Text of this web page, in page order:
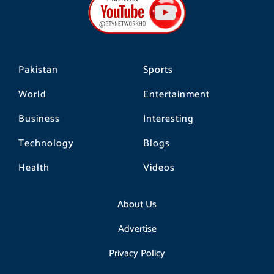
Pakistan
World
Business
Technology
Health
Sports
Entertainment
Interesting
Blogs
Videos
About Us
Advertise
Privacy Policy
o
o
k
g
r
a
m
k